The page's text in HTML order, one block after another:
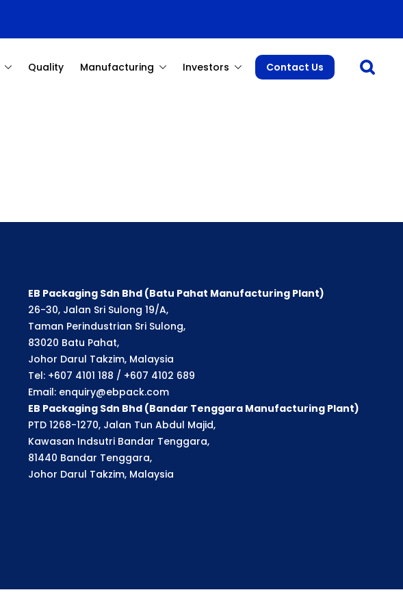
Quality Manufacturing Investors Contact Us Open
EB Packaging Sdn Bhd (Batu Pahat Manufacturing Plant)
26-30, Jalan Sri Sulong 19/A,
Taman Perindustrian Sri Sulong,
83020 Batu Pahat,
Johor Darul Takzim, Malaysia
Tel: +607 4101 188 / +607 4102 689
Email: enquiry@ebpack.com
EB Packaging Sdn Bhd (Bandar Tenggara Manufacturing Plant)
PTD 1268-1270, Jalan Tun Abdul Majid,
Kawasan Indsutri Bandar Tenggara,
81440 Bandar Tenggara,
Johor Darul Takzim, Malaysia